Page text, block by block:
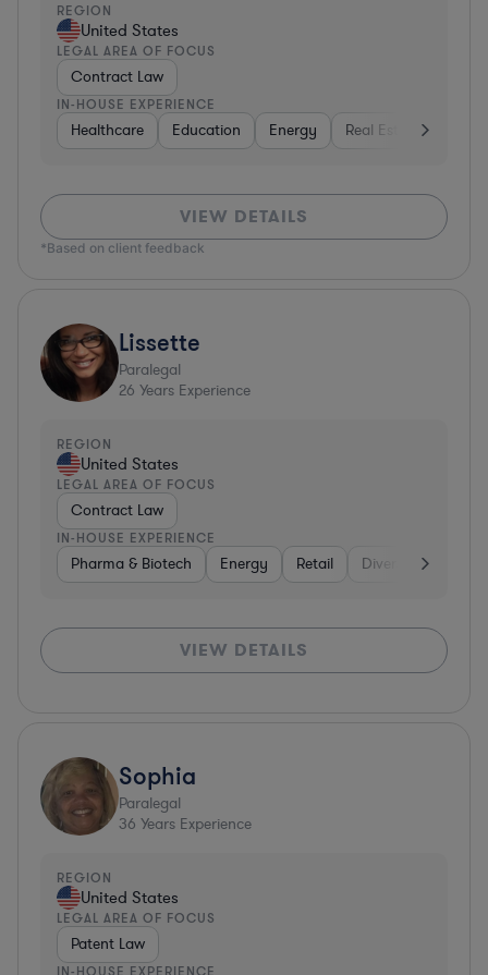
REGION
United States
LEGAL AREA OF FOCUS
Contract Law
IN-HOUSE EXPERIENCE
Healthcare Education Energy Real Estate
VIEW DETAILS
*Based on client feedback
Lissette
Paralegal
26 Years Experience
REGION
United States
LEGAL AREA OF FOCUS
Contract Law
IN-HOUSE EXPERIENCE
Pharma & Biotech Energy Retail Diversified
VIEW DETAILS
Sophia
Paralegal
36 Years Experience
REGION
United States
LEGAL AREA OF FOCUS
Patent Law
IN-HOUSE EXPERIENCE